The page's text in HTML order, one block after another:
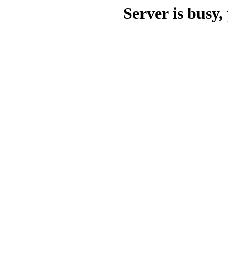
Server is